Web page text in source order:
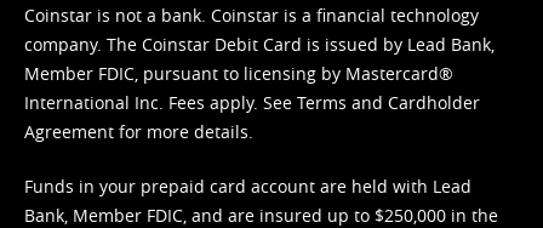
Coinstar is not a bank. Coinstar is a financial technology
company. The Coinstar Debit Card is issued by Lead Bank,
Member FDIC, pursuant to licensing by Mastercard®
International Inc. Fees apply. See Terms and Cardholder
Agreement for more details.
Funds in your prepaid card account are held with Lead
Bank, Member FDIC, and are insured up to $250,000 in the